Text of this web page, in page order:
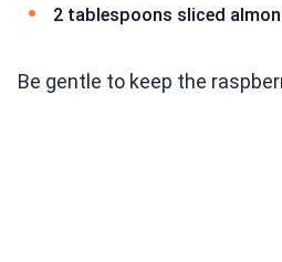
2 tablespoons sliced
Be gentle to keep the